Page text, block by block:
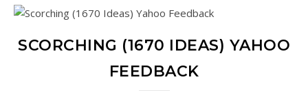
SCORCHING (1670 IDEAS) YAHOO
FEEDBACK